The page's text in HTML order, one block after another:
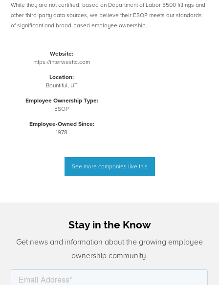
While they are not certified, based on Department of Labor 5500 fillings and
other third-party data sources, we believe their ESOP meets our standards
of significant and broad-based employee ownership.
Website:
https://interwesttc.com
Location:
Bountiful, UT
Employee Ownership Type:
ESOP
Employee-Owned Since:
1978
See more companies like this
Stay in the Know
Get news and information about the growing employee
ownership community.